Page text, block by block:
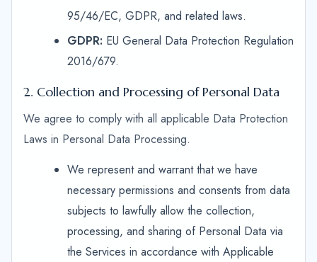
95/46/EC, GDPR, and related laws.
GDPR: EU General Data Protection Regulation
2016/679.
2. Collection and Processing of Personal Data
We agree to comply with all applicable Data Protection
Laws in Personal Data Processing.
We represent and warrant that we have
necessary permissions and consents from data
subjects to lawfully allow the collection,
processing, and sharing of Personal Data via
the Services in accordance with Applicable